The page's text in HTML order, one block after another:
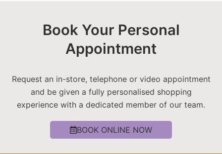
Book Your Personal
Appointment
Request an in-store, telephone or video appointment
and be given a fully personalised shopping
experience with a dedicated member of our team.
BOOK ONLINE NOW